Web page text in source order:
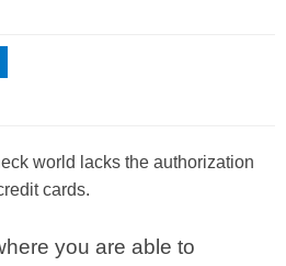
world lacks the authorization
cards.
you are able to